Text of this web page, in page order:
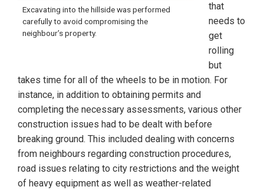
Excavating into the hillside was performed
carefully to avoid compromising the
neighbour’s property.
that
needs to
get
rolling
but
takes time for all of the wheels to be in motion. For
instance, in addition to obtaining permits and
completing the necessary assessments, various other
construction issues had to be dealt with before
breaking ground. This included dealing with concerns
from neighbours regarding construction procedures,
road issues relating to city restrictions and the weight
of heavy equipment as well as weather-related